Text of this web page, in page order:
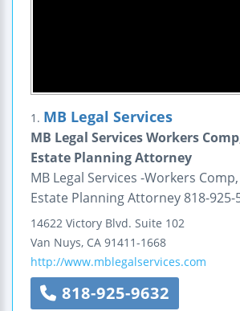
1. MB Legal Services
MB Legal Services Workers
Estate Planning Attorney
MB Legal Services -Workers
Estate Planning Attorney 818-925-
14622 Victory Blvd. Suite 102
Van Nuys, CA 91411-1668
http://www.mblegalservices.com
818-925-9632